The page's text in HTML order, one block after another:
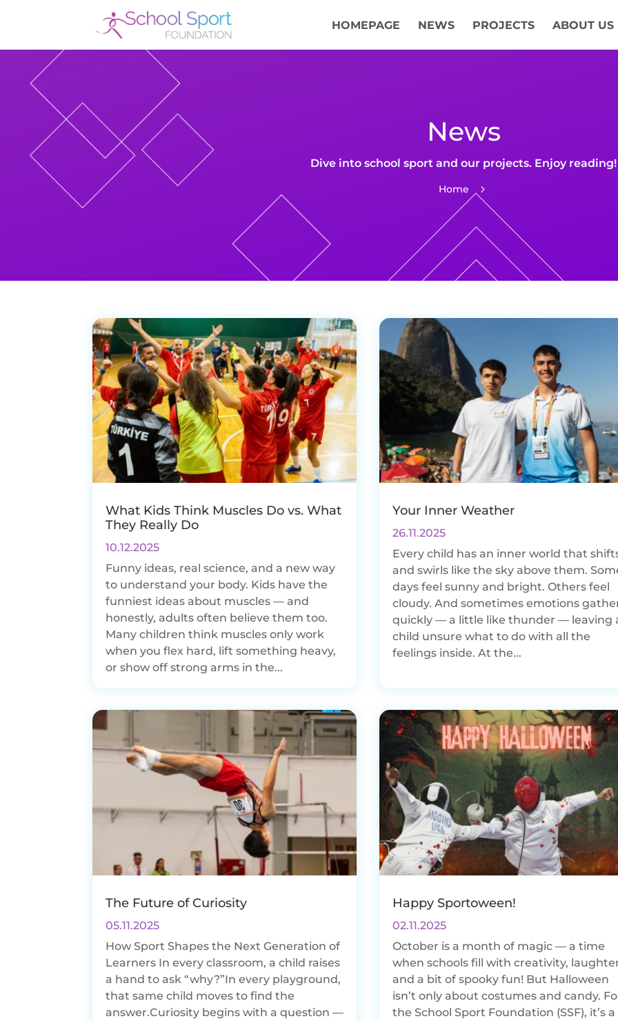
HOMEPAGE NEWS PROJECTS ABOUT US
News
Dive into school sport and our projects. Enjoy reading!
Home 5
What Kids Think Muscles Do vs. What
They Really Do
10.12.2025
Funny ideas, real science, and a new way
to understand your body. Kids have the
funniest ideas about muscles — and
honestly, adults often believe them too.
Many children think muscles only work
when you flex hard, lift something heavy,
or show off strong arms in the...
The Future of Curiosity
05.11.2025
How Sport Shapes the Next Generation of
Learners In every classroom, a child raises
a hand to ask “why?”In every playground,
that same child moves to find the
answer.Curiosity begins with a question —
Your Inner Weather
26.11.2025
Every child has an inner world that
and swirls like the sky above them.
days feel sunny and bright. Others feel
cloudy. And sometimes emotions
quickly — a little like thunder — leaving
child unsure what to do with all the
feelings inside. At the...
Happy Sportoween!
02.11.2025
October is a month of magic — a time
when schools fill with creativity,
and a bit of spooky fun! But Halloween
isn’t only about costumes and candy.
the School Sport Foundation (SSF), it’s a